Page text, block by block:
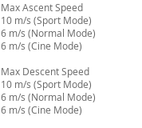
Max Ascent Speed
10 m/s (Sport Mode)
6 m/s (Normal Mode)
6 m/s (Cine Mode)
Max Descent Speed
10 m/s (Sport Mode)
6 m/s (Normal Mode)
6 m/s (Cine Mode)